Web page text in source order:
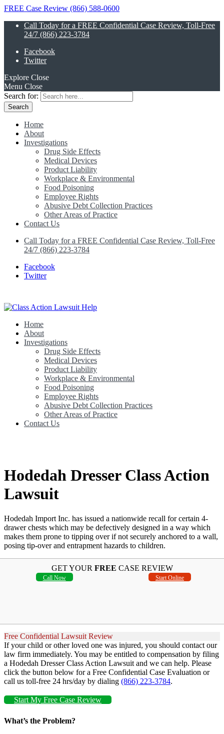
FREE Case Review (866) 588-0600
Call Today for a FREE Confidential Case Review, Toll-Free
24/7 (866) 223-3784
Facebook
Twitter
Explore Close
Menu Close
Search for:
Home
About
Investigations
Drug Side Effects
Medical Devices
Product Liability
Workplace & Environmental
Food Poisoning
Employee Rights
Abusive Debt Collection Practices
Other Areas of Practice
Contact Us
Call Today for a FREE Confidential Case Review, Toll-Free
24/7 (866) 223-3784
Facebook
Twitter
Class Action Lawsuit Help
Home
About
Investigations
Drug Side Effects
Medical Devices
Product Liability
Workplace & Environmental
Food Poisoning
Employee Rights
Abusive Debt Collection Practices
Other Areas of Practice
Contact Us
Hodedah Dresser Class Action
Lawsuit
Hodedah Import Inc. has issued a nationwide recall for certain 4-
drawer chests which may be defectively designed in a way which
makes them prone to tipping over if not securely anchored to a wall,
posing tip-over and entrapment hazards to children.
GET YOUR FREE CASE REVIEW
Call Now Start Online
Free Confidential Lawsuit Review
If your child or other loved one was injured, you should contact our
law firm immediately. You may be entitled to compensation by filing
a Hodedah Dresser Class Action Lawsuit and we can help. Please
click the button below for a Free Confidential Case Evaluation or
call us toll-free 24 hrs/day by dialing (866) 223-3784.
Start My Free Case Review
What’s the Problem?